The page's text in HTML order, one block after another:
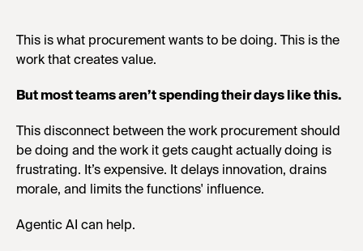
This is what procurement wants to be doing. This is the
work that creates value.
But most teams aren’t spending their days like this.
This disconnect between the work procurement should
be doing and the work it gets caught actually doing is
frustrating. It’s expensive. It delays innovation, drains
morale, and limits the functions' influence.
Agentic AI can help.